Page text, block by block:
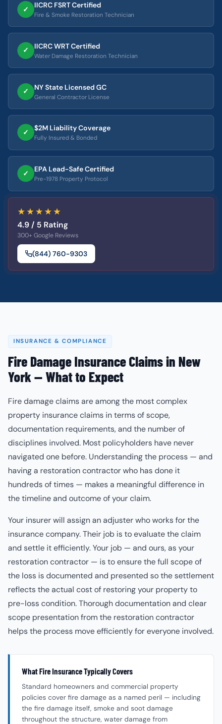
✓ IICRC FSRT Certified
Fire & Smoke Restoration Technician
✓ IICRC WRT Certified
Water Damage Restoration Technician
✓ NY State Licensed GC
General Contractor License
✓ $2M Liability Coverage
Fully Insured & Bonded
✓ EPA Lead-Safe Certified
Pre-1978 Property Protocol
★★★★★
4.9 / 5 Rating
300+ Google Reviews
(844) 760-9303
INSURANCE & COMPLIANCE
Fire Damage Insurance Claims in New
York — What to Expect
Fire damage claims are among the most complex
property insurance claims in terms of scope,
documentation requirements, and the number of
disciplines involved. Most policyholders have never
navigated one before. Understanding the process — and
having a restoration contractor who has done it
hundreds of times — makes a meaningful difference in
the timeline and outcome of your claim.
Your insurer will assign an adjuster who works for the
insurance company. Their job is to evaluate the claim
and settle it efficiently. Your job — and ours, as your
restoration contractor — is to ensure the full scope of
the loss is documented and presented so the settlement
reflects the actual cost of restoring your property to
pre-loss condition. Thorough documentation and clear
scope presentation from the restoration contractor
helps the process move efficiently for everyone involved.
What Fire Insurance Typically Covers
Standard homeowners and commercial property
policies cover fire damage as a named peril — including
the fire damage itself, smoke and soot damage
throughout the structure, water damage from